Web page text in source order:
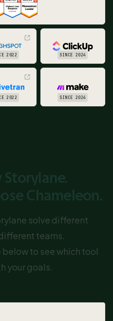
2022 SINCE 2024
2022 SINCE 2024
Storylane.
Chameleon.
solve different
teams.
to see which tool
your goals.